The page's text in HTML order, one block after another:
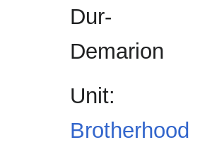
Dur-
Demarion
Unit:
Brotherhood